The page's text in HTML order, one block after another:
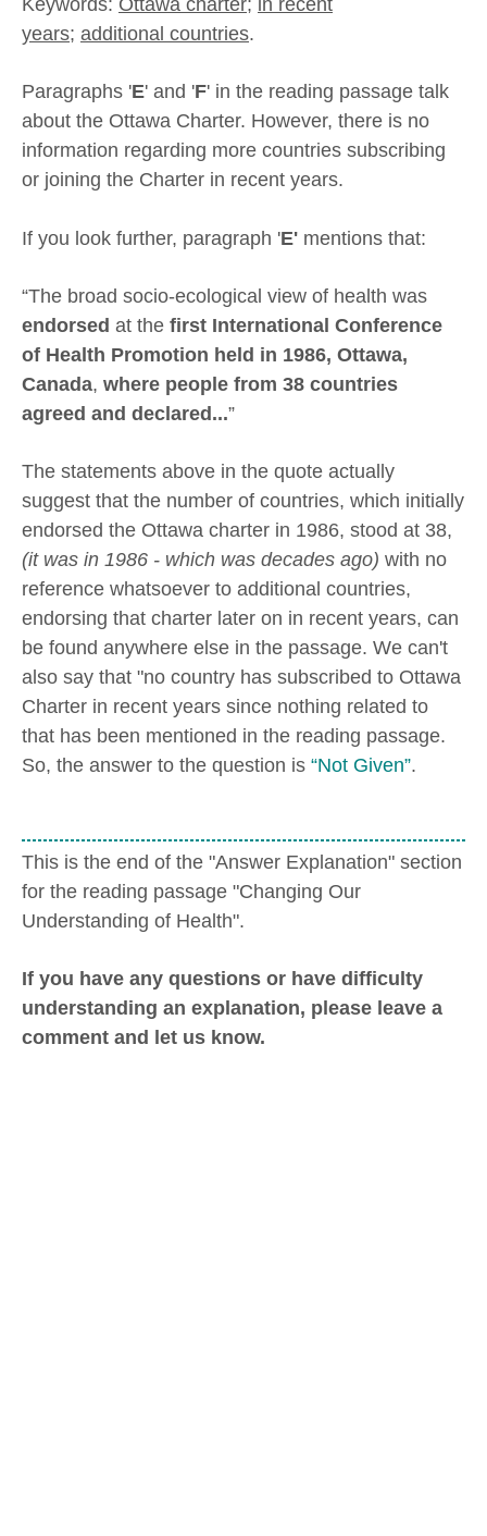
years; additional countries.
Paragraphs 'E' and 'F' in the reading passage talk
about the Ottawa Charter. However, there is no
information regarding more countries subscribing
or joining the Charter in recent years.
If you look further, paragraph 'E' mentions that:
“The broad socio-ecological view of health was
endorsed at the first International Conference
of Health Promotion held in 1986, Ottawa,
Canada, where people from 38 countries
agreed and declared...”
The statements above in the quote actually
suggest that the number of countries, which initially
endorsed the Ottawa charter in 1986, stood at 38,
(it was in 1986 - which was decades ago) with no
reference whatsoever to additional countries,
endorsing that charter later on in recent years, can
be found anywhere else in the passage. We can't
also say that "no country has subscribed to Ottawa
Charter in recent years since nothing related to
that has been mentioned in the reading passage.
So, the answer to the question is “Not Given”.
This is the end of the "Answer Explanation" section
for the reading passage "Changing Our
Understanding of Health".
If you have any questions or have difficulty
understanding an explanation, please leave a
comment and let us know.